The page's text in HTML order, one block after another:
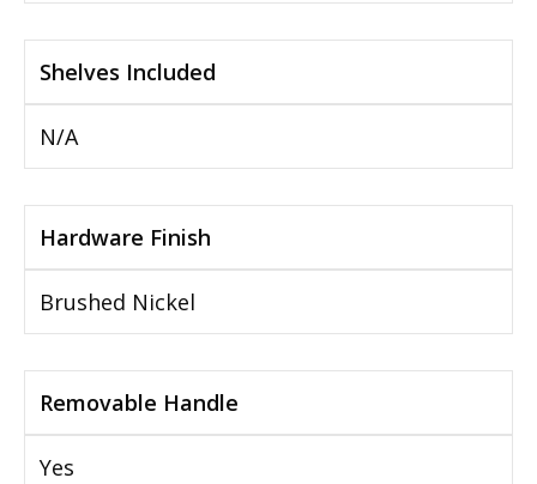
Shelves Included
N/A
Hardware Finish
Brushed Nickel
Removable Handle
Yes